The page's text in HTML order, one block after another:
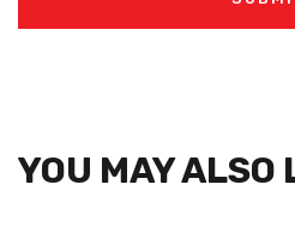
YOU MAY ALSO